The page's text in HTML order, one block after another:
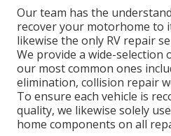
Our team has the
recover your motorhome to
likewise the only RV repair
We provide a wide-selection
our most common ones
elimination, collision repair
To ensure each vehicle is
quality, we likewise solely
home components on all